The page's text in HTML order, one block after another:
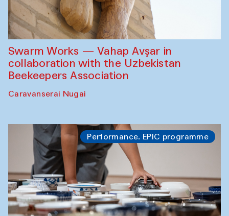
Swarm Works — Vahap Avşar in
collaboration with the Uzbekistan
Beekeepers Association
Caravanserai Nugai
Performance. EPIC programme